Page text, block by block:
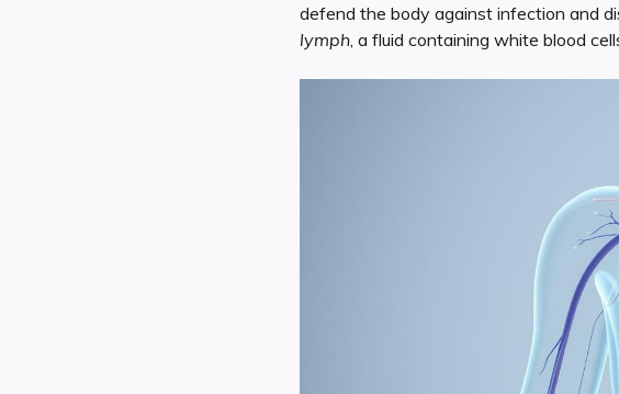
defend the body against infection and
lymph, a fluid containing white blood